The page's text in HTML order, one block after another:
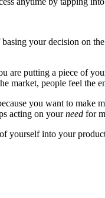
your decision on the
are putting a piece of
market, people feel the
you want to
acting on yourneed for
yourself into your